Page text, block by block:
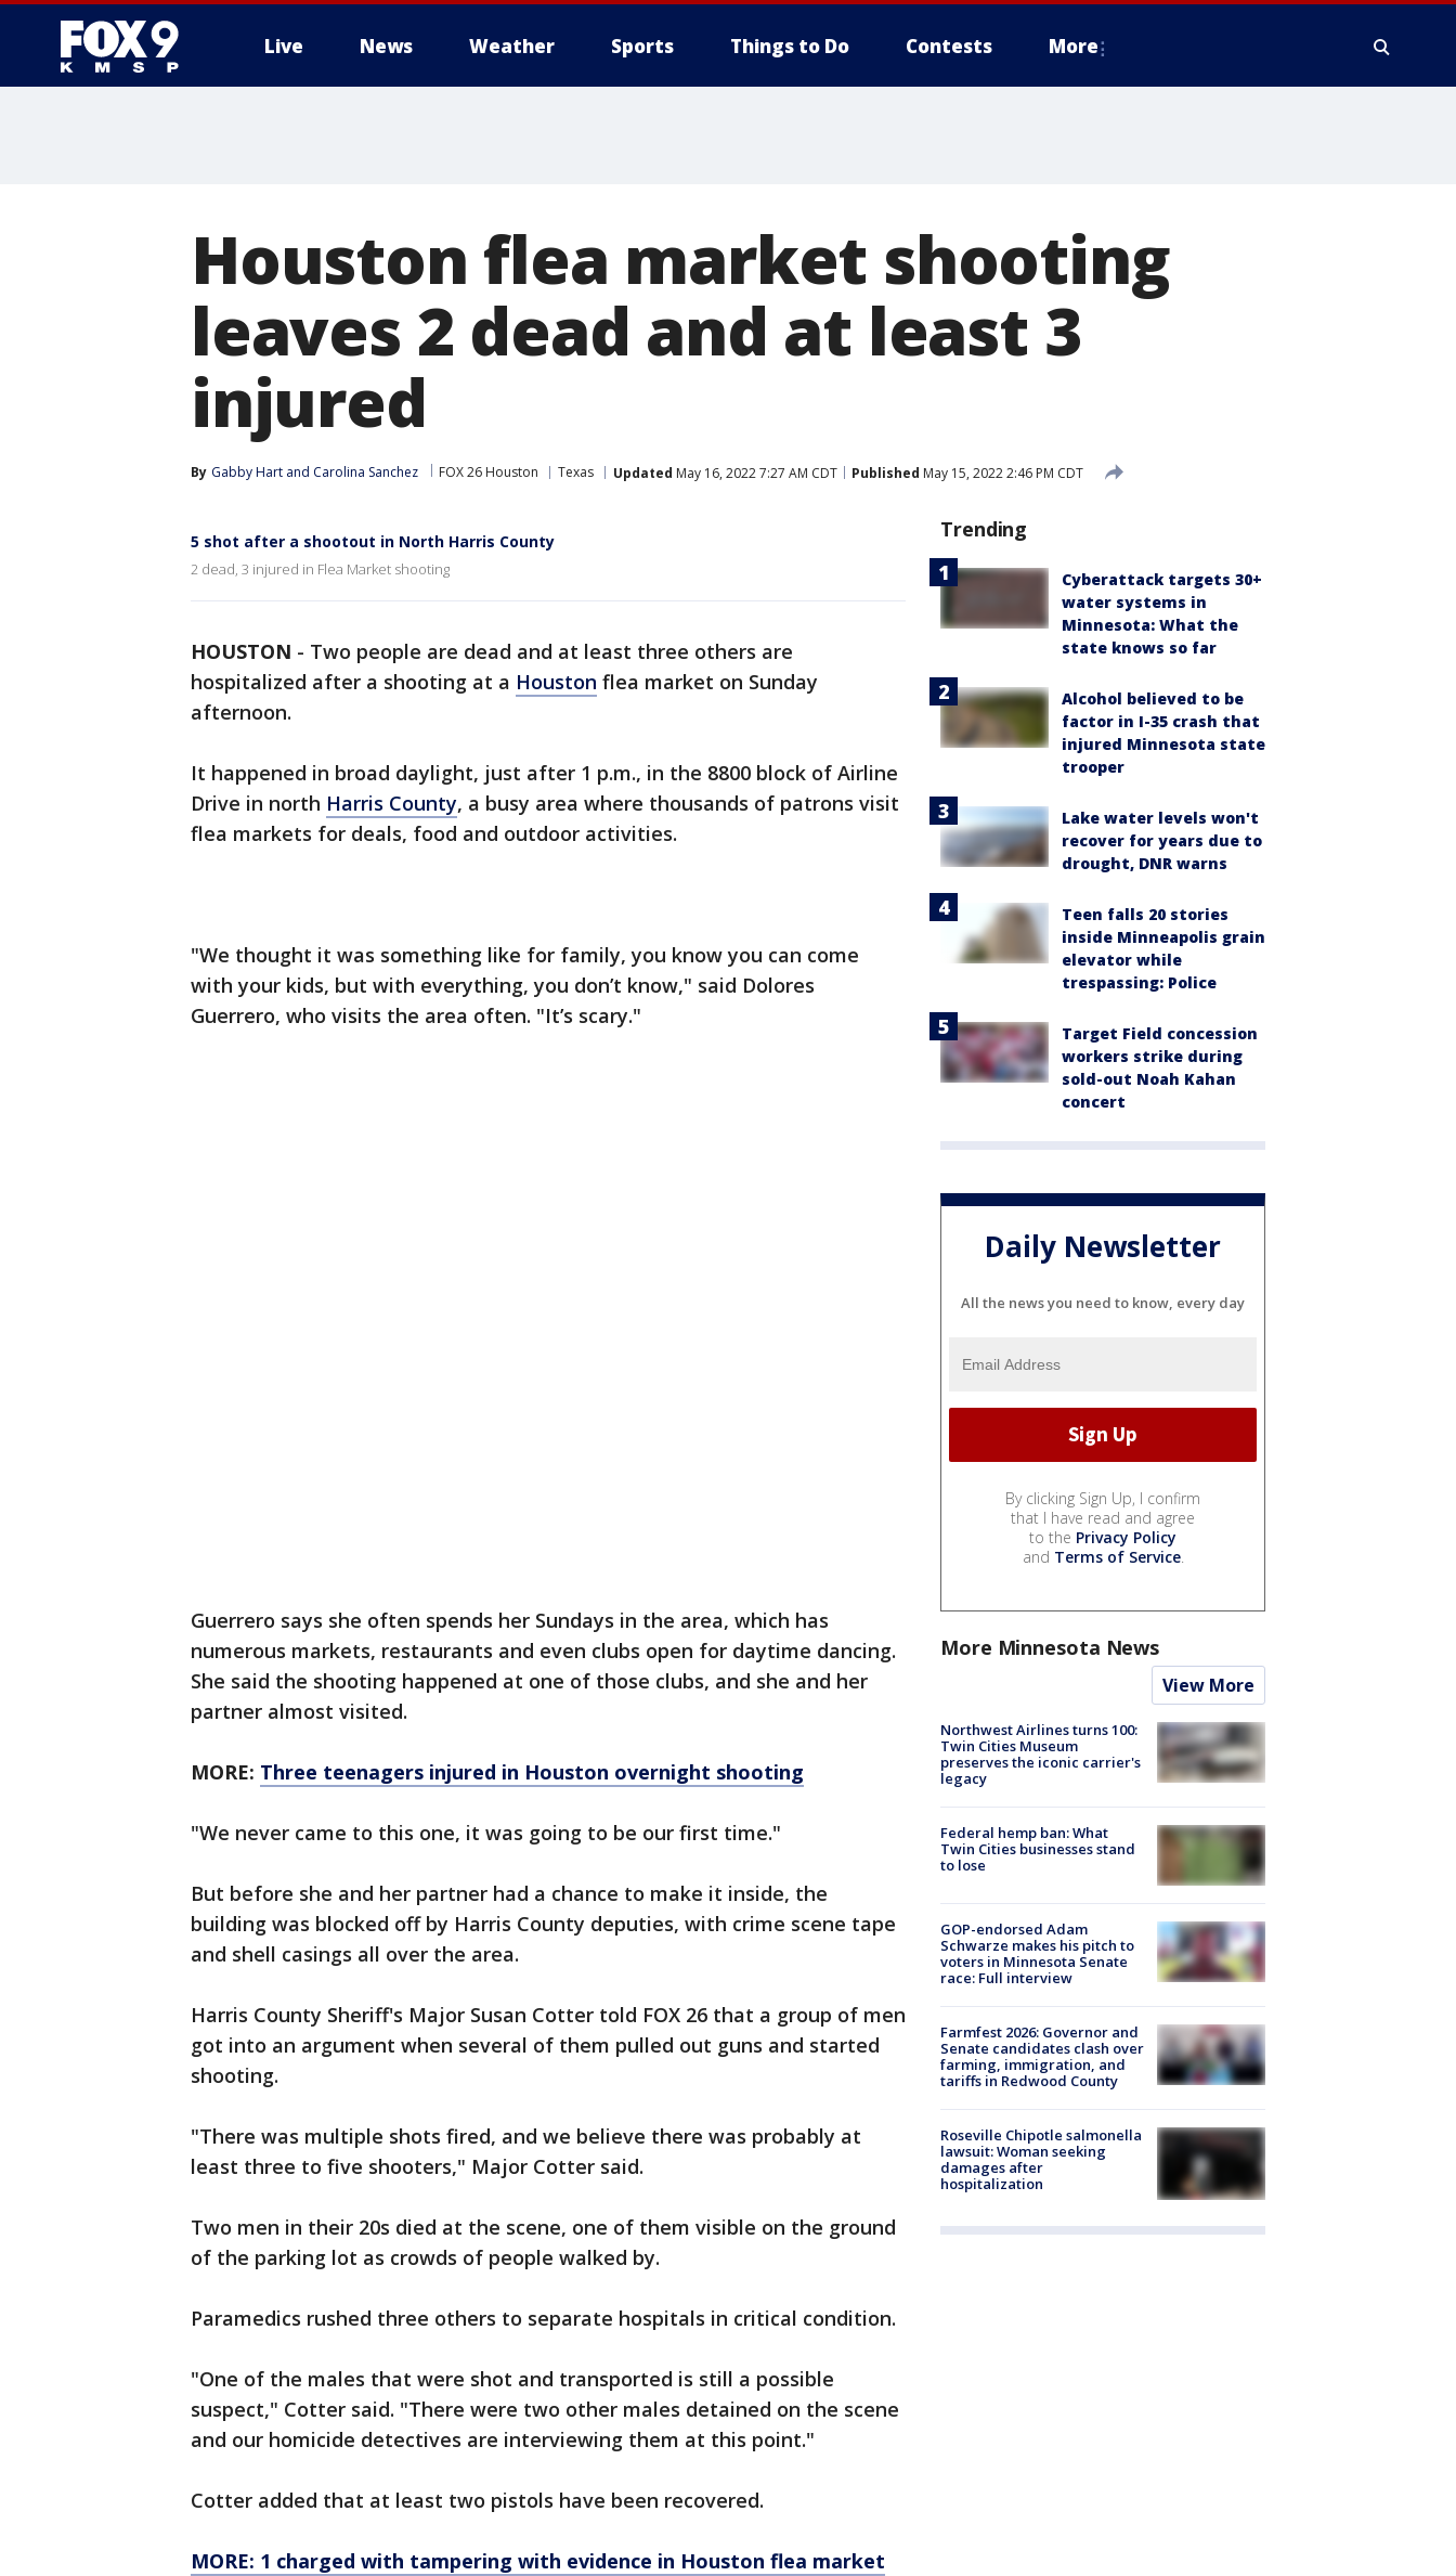
Live News Weather Sports Things to Do Contests More
Houston flea market shooting
leaves 2 dead and at least 3
injured
By Gabby Hart and Carolina Sanchez FOX 26 Houston Texas Updated May 16, 2022 7:27 AM CDT Published May 15, 2022 2:46 PM CDT
5 shot after a shootout in North Harris County
2 dead, 3 injured in Flea Market shooting
HOUSTON - Two people are dead and at least three others are
hospitalized after a shooting at a Houston flea market on Sunday
afternoon.
It happened in broad daylight, just after 1 p.m., in the 8800 block of Airline
Drive in north Harris County, a busy area where thousands of patrons visit
flea markets for deals, food and outdoor activities.
"We thought it was something like for family, you know you can come
with your kids, but with everything, you don’t know," said Dolores
Guerrero, who visits the area often. "It’s scary."
Guerrero says she often spends her Sundays in the area, which has
numerous markets, restaurants and even clubs open for daytime dancing.
She said the shooting happened at one of those clubs, and she and her
partner almost visited.
MORE: Three teenagers injured in Houston overnight shooting
"We never came to this one, it was going to be our first time."
But before she and her partner had a chance to make it inside, the
building was blocked off by Harris County deputies, with crime scene tape
and shell casings all over the area.
Harris County Sheriff's Major Susan Cotter told FOX 26 that a group of men
got into an argument when several of them pulled out guns and started
shooting.
"There was multiple shots fired, and we believe there was probably at
least three to five shooters," Major Cotter said.
Two men in their 20s died at the scene, one of them visible on the ground
of the parking lot as crowds of people walked by.
Paramedics rushed three others to separate hospitals in critical condition.
"One of the males that were shot and transported is still a possible
suspect," Cotter said. "There were two other males detained on the scene
and our homicide detectives are interviewing them at this point."
Cotter added that at least two pistols have been recovered.
MORE: 1 charged with tampering with evidence in Houston flea market
Trending
Cyberattack targets 30+
water systems in
Minnesota: What the
state knows so far
Alcohol believed to be
factor in I-35 crash that
injured Minnesota state
trooper
Lake water levels won't
recover for years due to
drought, DNR warns
Teen falls 20 stories
inside Minneapolis grain
elevator while
trespassing: Police
Target Field concession
workers strike during
sold-out Noah Kahan
concert
Daily Newsletter
All the news you need to know, every day
By clicking Sign Up, I confirm
that I have read and agree
to the Privacy Policy
and Terms of Service.
More Minnesota News
View More
Northwest Airlines turns 100:
Twin Cities Museum
preserves the iconic carrier's
legacy
Federal hemp ban: What
Twin Cities businesses stand
to lose
GOP-endorsed Adam
Schwarze makes his pitch to
voters in Minnesota Senate
race: Full interview
Farmfest 2026: Governor and
Senate candidates clash over
farming, immigration, and
tariffs in Redwood County
Roseville Chipotle salmonella
lawsuit: Woman seeking
damages after
hospitalization